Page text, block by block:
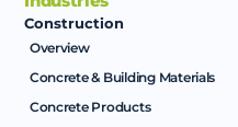
Construction
Overview
Concrete & Building Materials
Concrete Products